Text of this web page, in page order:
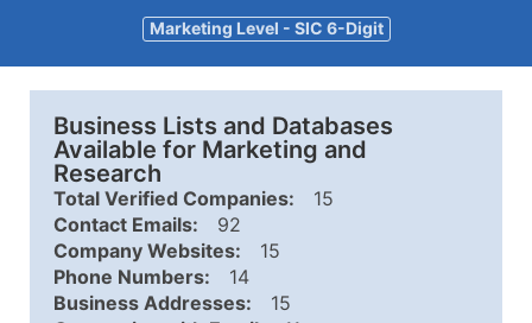
Marketing Level - SIC 6-Digit
Business Lists and Databases
Available for Marketing and
Research
Total Verified Companies:
15
Contact Emails:
92
Company Websites:
15
Phone Numbers:
14
Business Addresses:
15